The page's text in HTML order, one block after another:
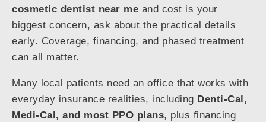
cosmetic dentist near me and cost is your
biggest concern, ask about the practical details
early. Coverage, financing, and phased treatment
can all matter.
Many local patients need an office that works with
everyday insurance realities, including Denti-Cal,
Medi-Cal, and most PPO plans, plus financing